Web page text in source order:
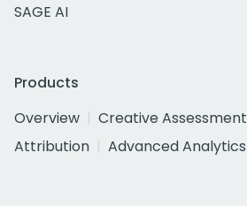
SAGE AI
Products
Overview
Creative Assessment
Attribution
Advanced Analytics